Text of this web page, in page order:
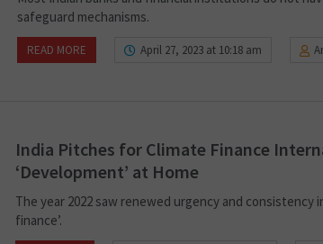
safeguard mechanisms.
READ MORE April 27, 2023 at 10:18 am
India Pitches for Climate Finance
‘Development’ at Home
The year 2022 saw renewed urgency and consistency
finance’.